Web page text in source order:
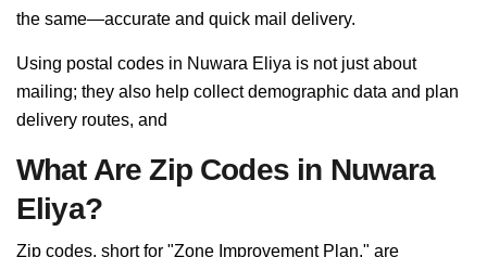
the same—accurate and quick mail delivery.
Using postal codes in Nuwara Eliya is not just about
mailing; they also help collect demographic data and plan
delivery routes, and
What Are Zip Codes in Nuwara
Eliya?
Zip codes, short for "Zone Improvement Plan," are